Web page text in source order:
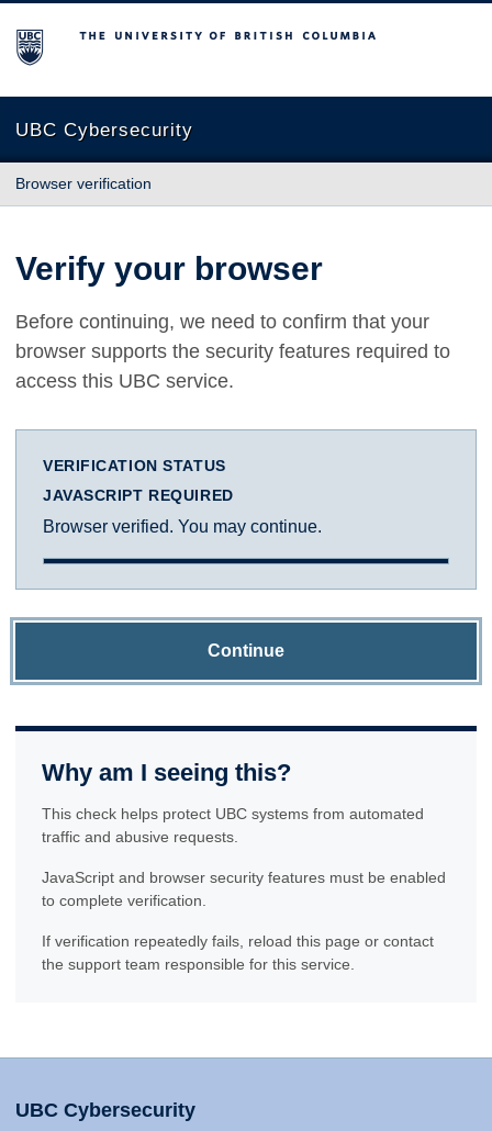
The University of British Columbia
UBC Cybersecurity
Browser verification
Verify your browser
Before continuing, we need to confirm that your
browser supports the security features required to
access this UBC service.
VERIFICATION STATUS
JAVASCRIPT REQUIRED
Browser verified. You may continue.
Continue
Why am I seeing this?
This check helps protect UBC systems from automated
traffic and abusive requests.
JavaScript and browser security features must be enabled
to complete verification.
If verification repeatedly fails, reload this page or contact
the support team responsible for this service.
UBC Cybersecurity